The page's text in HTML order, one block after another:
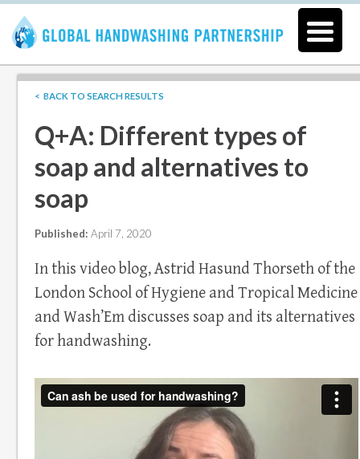
< BACK TO SEARCH RESULTS
Q+A: Different types of
soap and alternatives to
soap
Published: April 7, 2020
In this video blog, Astrid Hasund Thorseth of the
London School of Hygiene and Tropical Medicine
and Wash’Em discusses soap and its alternatives
for handwashing.